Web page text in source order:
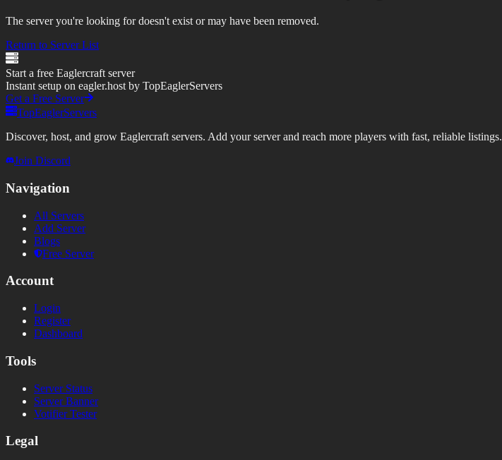
The server you're looking for doesn't exist or may have been removed.
Return to Server List
Start a free Eaglercraft server
Instant setup on eagler.host by TopEaglerServers
Get a Free Server
TopEaglerServers
Discover, host, and grow Eaglercraft servers. Add your server and reach more players with fast, reliable listings.
Join Discord
Navigation
All Servers
Add Server
Blogs
Free Server
Account
Login
Register
Dashboard
Tools
Server Status
Server Banner
Votifier Tester
Legal